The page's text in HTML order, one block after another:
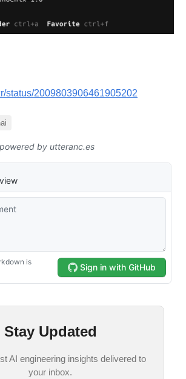
status/2009803906461905202
Stay Updated
AI engineering insights delivered to
your inbox.